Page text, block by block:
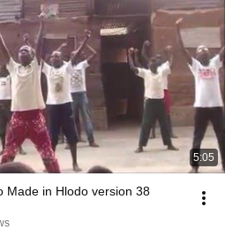
5:05
Made in Hlodo version 38